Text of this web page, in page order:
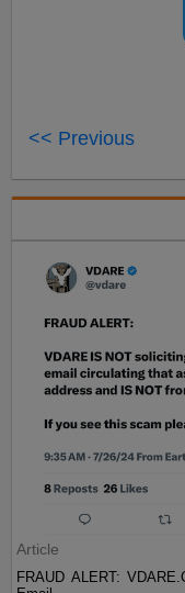
<< Previous
Article
FRAUD ALERT: